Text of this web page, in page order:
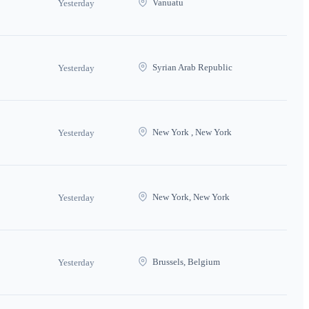
Yesterday Vanuatu
Yesterday Syrian Arab Republic
Yesterday New York , New York
Yesterday New York, New York
Yesterday Brussels, Belgium